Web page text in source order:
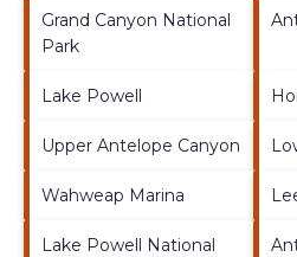
Grand Canyon National
Park
Lake Powell
Upper Antelope Canyon
Wahweap Marina
Lake Powell National